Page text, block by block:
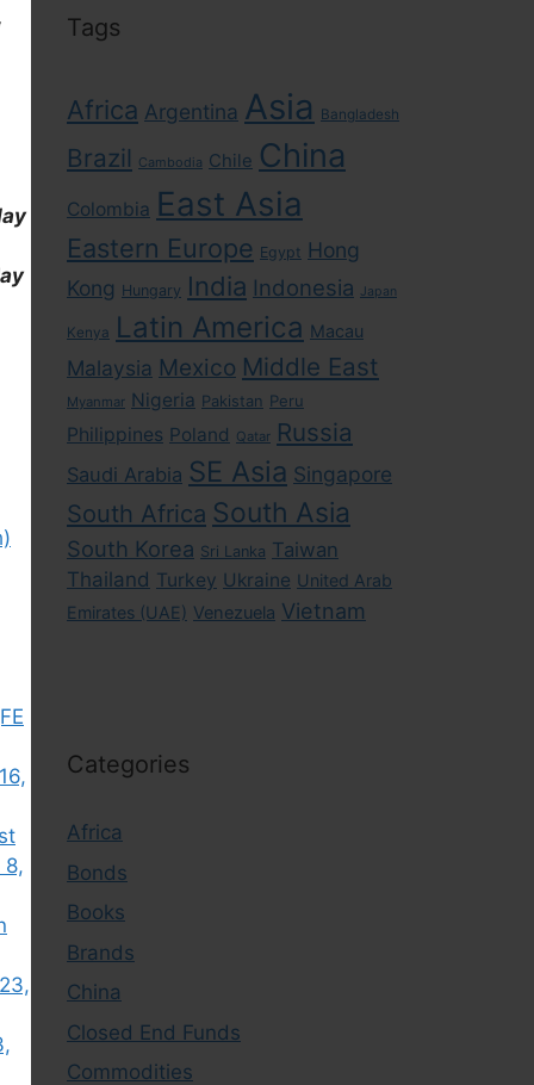
8,
Tags
Africa Argentina Asia Bangladesh
Brazil Cambodia Chile China
Colombia East Asia
Eastern Europe Egypt Hong
Kong Hungary India Indonesia Japan
Kenya Latin America Macau
Malaysia Mexico Middle East
Myanmar Nigeria Pakistan Peru
Philippines Poland Qatar Russia
Saudi Arabia SE Asia Singapore
South Africa South Asia
South Korea Sri Lanka Taiwan
Thailand Turkey Ukraine United Arab
Emirates (UAE) Venezuela Vietnam
Categories
Africa
Bonds
Books
Brands
China
Closed End Funds
Commodities